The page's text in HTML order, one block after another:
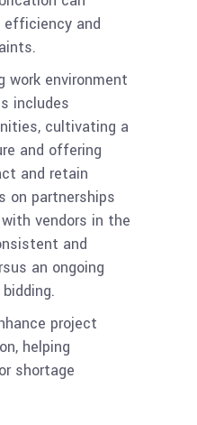
and
work environment
includes
cultivating a
and offering
and retain
on partnerships
vendors in the
and
an ongoing
project
helping
shortage